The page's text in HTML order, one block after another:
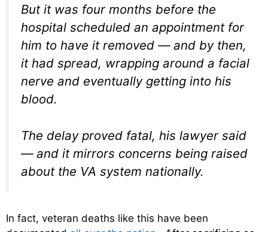
But it was four months before the
hospital scheduled an appointment for
him to have it removed — and by then,
it had spread, wrapping around a facial
nerve and eventually getting into his
blood.
The delay proved fatal, his lawyer said
— and it mirrors concerns being raised
about the VA system nationally.
In fact, veteran deaths like this have been